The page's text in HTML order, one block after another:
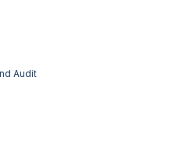
Audit